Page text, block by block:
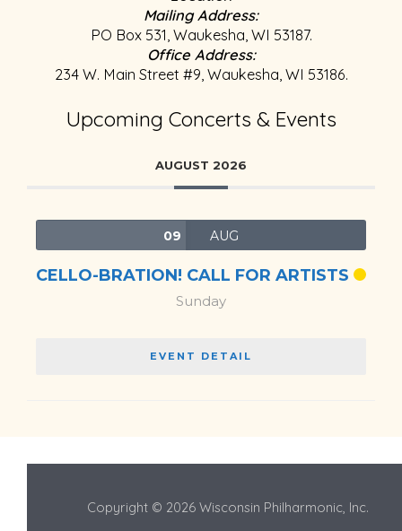
Mailing Address:
PO Box 531, Waukesha, WI 53187.
Office Address:
234 W. Main Street #9, Waukesha, WI 53186.
Upcoming Concerts & Events
AUGUST 2026
09 AUG
CELLO-BRATION! CALL FOR ARTISTS
Sunday
EVENT DETAIL
Copyright © 2026 Wisconsin Philharmonic, Inc.